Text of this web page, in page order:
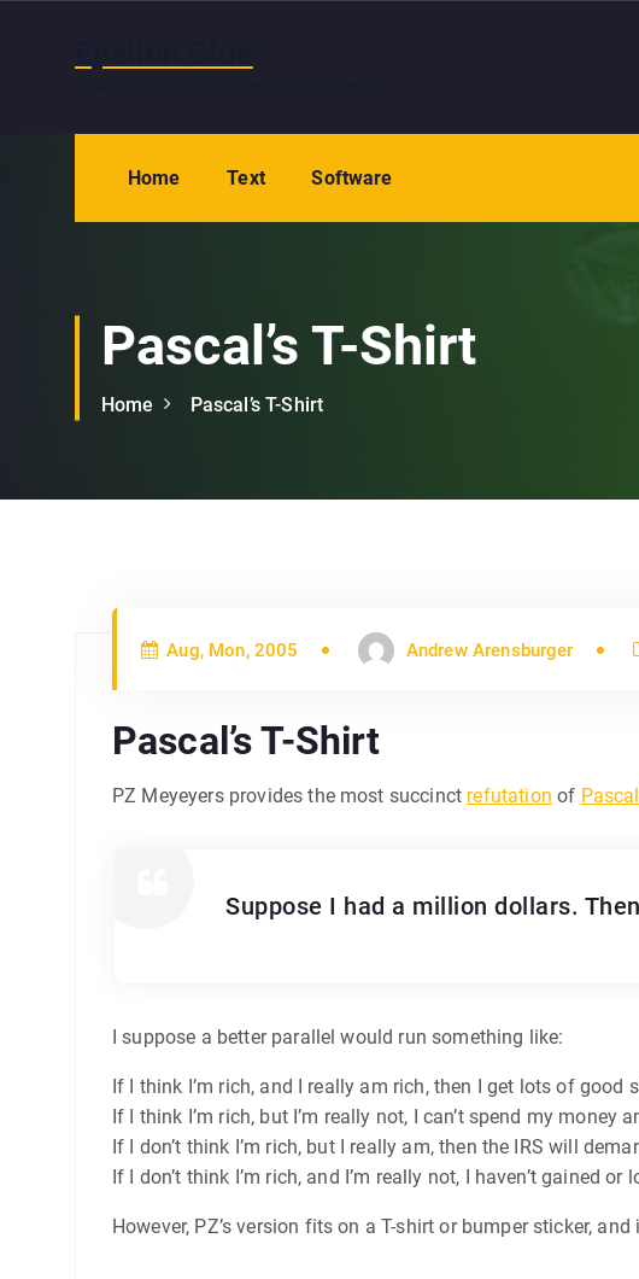
Home Text Software
Pascal’s T-Shirt
Home Pascal’s T-Shirt
Aug, Mon, 2005 Andrew Arensburger
Pascal’s T-Shirt
PZ Meyeyers provides the most succinct refutation of
Suppose I had a million dollars.
I suppose a better parallel would run something like:
If I think I’m rich, and I really am rich, then I get lots of good
If I think I’m rich, but I’m really not, I can’t spend my money
If I don’t think I’m rich, but I really am, then the IRS will
If I don’t think I’m rich, and I’m really not, I haven’t gained or
However, PZ’s version fits on a T-shirt or bumper sticker,